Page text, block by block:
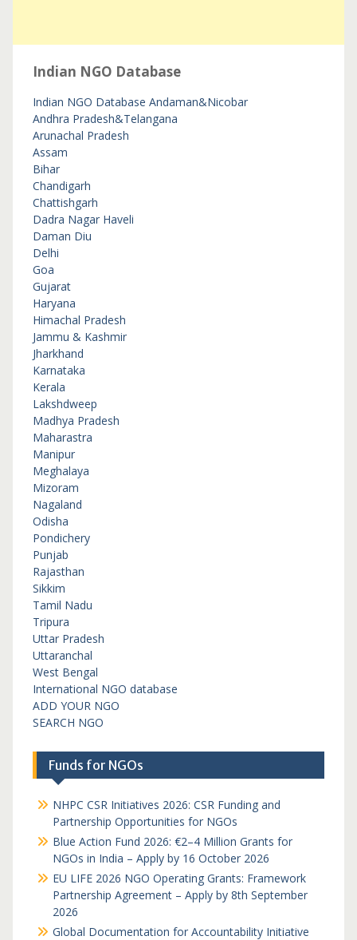
Indian NGO Database
Indian NGO Database Andaman&Nicobar
Andhra Pradesh&Telangana
Arunachal Pradesh
Assam
Bihar
Chandigarh
Chattishgarh
Dadra Nagar Haveli
Daman Diu
Delhi
Goa
Gujarat
Haryana
Himachal Pradesh
Jammu & Kashmir
Jharkhand
Karnataka
Kerala
Lakshdweep
Madhya Pradesh
Maharastra
Manipur
Meghalaya
Mizoram
Nagaland
Odisha
Pondichery
Punjab
Rajasthan
Sikkim
Tamil Nadu
Tripura
Uttar Pradesh
Uttaranchal
West Bengal
International NGO database
ADD YOUR NGO
SEARCH NGO
Funds for NGOs
NHPC CSR Initiatives 2026: CSR Funding and
Partnership Opportunities for NGOs
Blue Action Fund 2026: €2–4 Million Grants for
NGOs in India – Apply by 16 October 2026
EU LIFE 2026 NGO Operating Grants: Framework
Partnership Agreement – Apply by 8th September
2026
Global Documentation for Accountability Initiative